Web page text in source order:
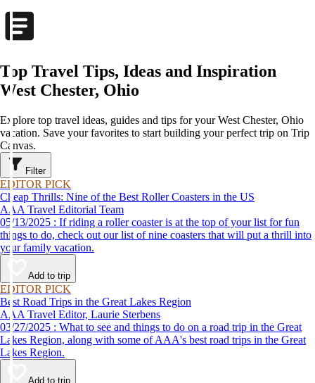
Top Travel Tips, Ideas and Inspiration
West Chester, Ohio
Explore top travel ideas, guides and tips for your West Chester, Ohio
vacation. Save your favorites to start building your perfect trip on Trip
Canvas.
Filter
EDITOR PICK
Cheap Thrills: Nine of the Best Roller Coasters in the US
AAA Travel Editorial Team
05/13/2025 : If riding a roller coaster is at the top of your list for fun
things to do, check out our list of nine coasters that will put a thrill into
your family vacation.
Add to trip
EDITOR PICK
Best Road Trips in the Great Lakes Region
AAA Travel Editor, Laurie Sterbens
03/27/2025 : What to see and things to do on a road trip in the Great
Lakes Region, along with some of AAA's best road trips in the Great
Lakes Region.
Add to trip